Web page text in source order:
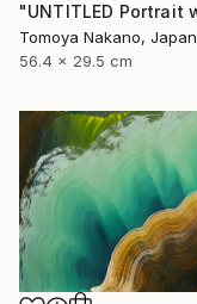
Tomoya Nakano, Japan
56.4 x 29.5 cm